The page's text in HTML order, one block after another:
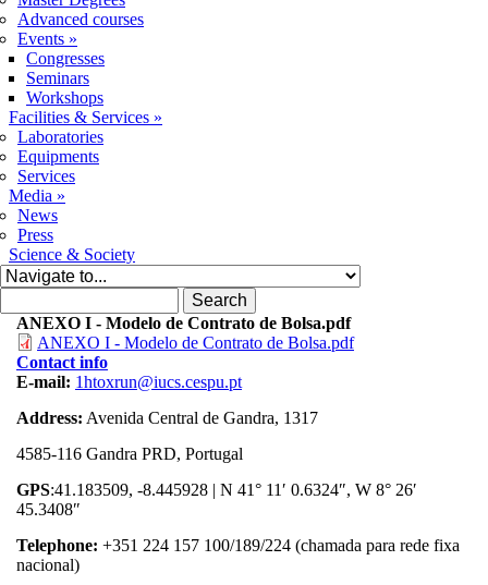
Advanced courses
Events »
Congresses
Seminars
Workshops
Facilities & Services »
Laboratories
Equipments
Services
Media »
News
Press
Science & Society
ANEXO I - Modelo de Contrato de Bolsa.pdf
ANEXO I - Modelo de Contrato de Bolsa.pdf
Contact info
E-mail: 1htoxrun@iucs.cespu.pt
Address: Avenida Central de Gandra, 1317
4585-116 Gandra PRD, Portugal
GPS:41.183509, -8.445928 | N 41° 11′ 0.6324″, W 8° 26′
45.3408″
Telephone: +351 224 157 100/189/224 (chamada para rede fixa
nacional)